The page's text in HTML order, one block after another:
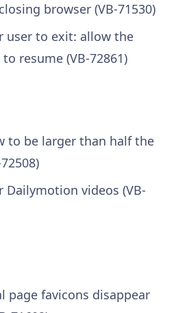
browser (VB-71530)
user to exit: allow the
resume (VB-72861)
to be larger than half the
Dailymotion videos (VB-
page favicons disappear